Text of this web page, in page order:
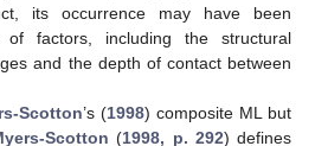
its occurrence may have been
factors, including the structural
and the depth of contact between
Scotton’s (1998) composite ML but
Scotton (1998, p. 292) defines